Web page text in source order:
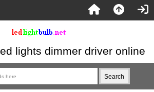
lights dimmer driver online